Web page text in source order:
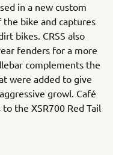
in a new custom
bike and captures
bikes. CRSS also
fenders for a more
complements the
were added to give
growl. Café
the XSR700 Red Tail